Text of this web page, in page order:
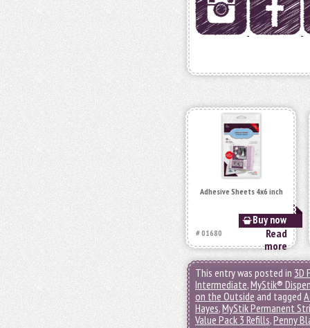
Adhesive Sheets 4x6 inch
Buy now
# 01680
Read
more
This entry was posted in 3D
Intermediate,MyStik®
on the Outside and tagged
Hayes,MyStik Permanent
Value Pack 3 Refills,Penny